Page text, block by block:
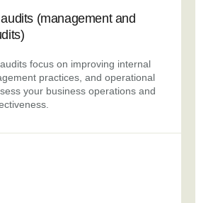
(management and
focus on improving internal
practices, and operational
your business operations and